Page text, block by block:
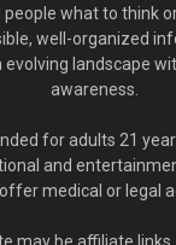
what to think
well-organized
evolving landscape
awareness.
for adults 21
and
medical or legal
may be affiliate